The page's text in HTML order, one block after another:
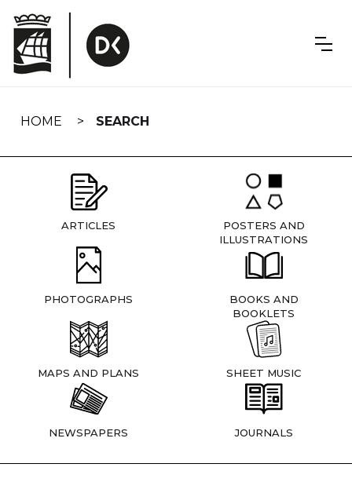
navigation
HOME SEARCH
ARTICLES
POSTERS AND
ILLUSTRATIONS
PHOTOGRAPHS
BOOKS AND
BOOKLETS
MAPS AND PLANS SHEET MUSIC
NEWSPAPERS JOURNALS